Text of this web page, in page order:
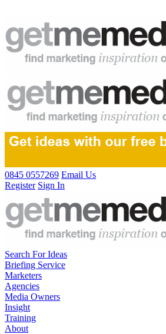
0845 0557269 Email Us
Register Sign In
Search For Ideas
Briefing Service
Marketers
Agencies
Media Owners
Insight
Training
About